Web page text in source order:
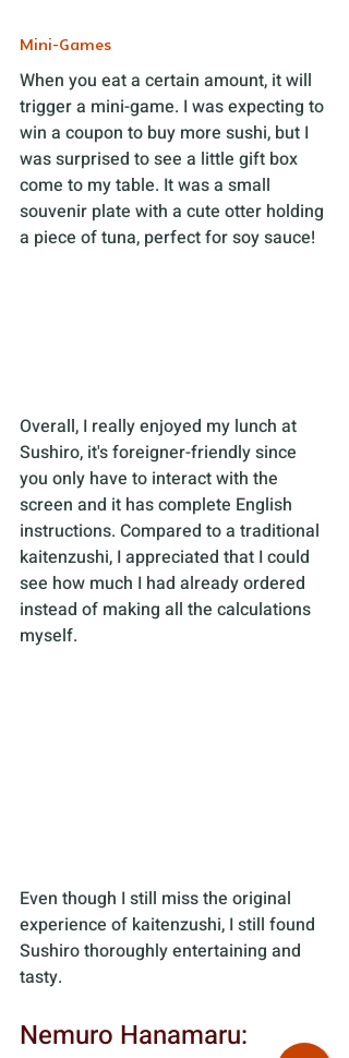
Mini-Games
When you eat a certain amount, it will
trigger a mini-game. I was expecting to
win a coupon to buy more sushi, but I
was surprised to see a little gift box
come to my table. It was a small
souvenir plate with a cute otter holding
a piece of tuna, perfect for soy sauce!
Overall, I really enjoyed my lunch at
Sushiro, it's foreigner-friendly since
you only have to interact with the
screen and it has complete English
instructions. Compared to a traditional
kaitenzushi, I appreciated that I could
see how much I had already ordered
instead of making all the calculations
myself.
Even though I still miss the original
experience of kaitenzushi, I still found
Sushiro thoroughly entertaining and
tasty.
Nemuro Hanamaru: